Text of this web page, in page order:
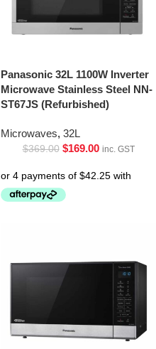
Panasonic 32L 1100W Inverter
Microwave Stainless Steel NN-
ST67JS (Refurbished)
Microwaves, 32L
$369.00 $169.00 inc. GST